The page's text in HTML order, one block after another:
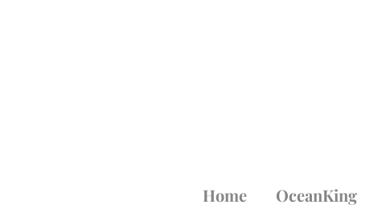
Home OceanKing